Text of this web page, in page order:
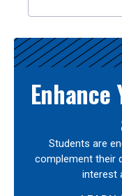
Enhance
Students are
complement their
interest